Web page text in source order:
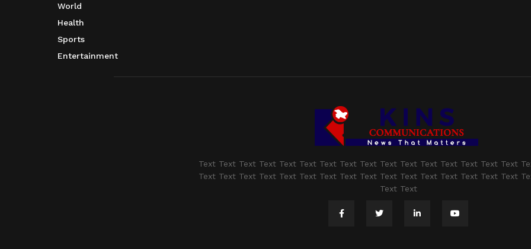
World
Health
Sports
Entertainment
Text Text Text Text Text Text Text Text Text Text Text Text Text Text Text Text
Text Text Text Text Text Text Text Text Text Text Text Text Text Text Text Text
Text Text